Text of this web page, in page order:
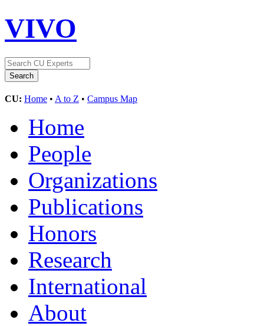
VIVO
CU: Home • A to Z • Campus Map
Home
People
Organizations
Publications
Honors
Research
International
About